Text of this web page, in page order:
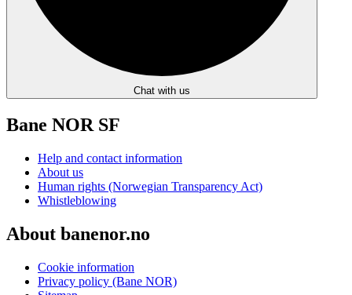
Chat with us
Bane NOR SF
Help and contact information
About us
Human rights (Norwegian Transparency Act)
Whistleblowing
About banenor.no
Cookie information
Privacy policy (Bane NOR)